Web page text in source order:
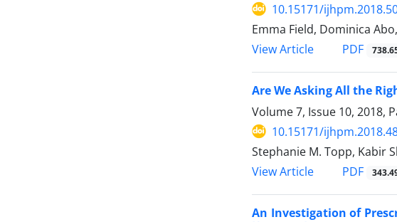
10.15171/
Emma Field, Dominica
View Article
PDF
Are We Asking All the
Volume 7, Issue 10, 2018,
10.15171/
Stephanie M. Topp, Kabir
View Article
PDF
An Investigation of